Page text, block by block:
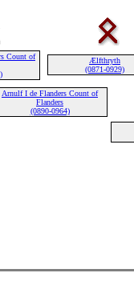
Count of
Ælfthryth
(0871-0929)
Arnulf I de Flanders Count of
Flanders
(0890-0964)